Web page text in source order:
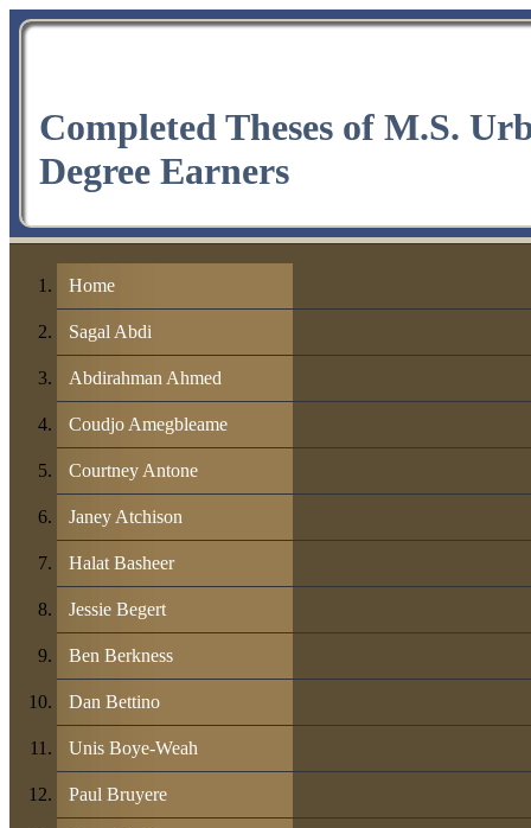
Completed Theses of M.S.
Degree Earners
Home
Sagal Abdi
Abdirahman Ahmed
Coudjo Amegbleame
Courtney Antone
Janey Atchison
Halat Basheer
Jessie Begert
Ben Berkness
Dan Bettino
Unis Boye-Weah
Paul Bruyere